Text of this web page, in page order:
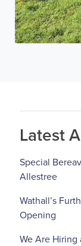
Latest
Special
Allestree
Wathall’s
Opening
We Are Hiring